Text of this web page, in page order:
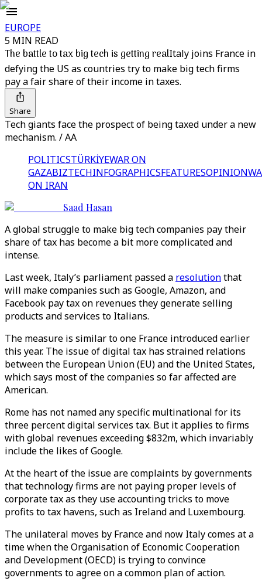
EUROPE
5 MIN READ
The battle to tax big tech is getting realItaly joins France in
defying the US as countries try to make big tech firms
pay a fair share of their income in taxes.
Share
Tech giants face the prospect of being taxed under a new
mechanism. / AA
POLITICSTÜRKİYEWAR ON
GAZABIZTECHINFOGRAPHICSFEATURESOPINION
ON IRAN
Saad Hasan
A global struggle to make big tech companies pay their
share of tax has become a bit more complicated and
intense.
Last week, Italy’s parliament passed a resolutionthat
will make companies such as Google, Amazon, and
Facebook pay tax on revenues they generate selling
products and services to Italians.
The measure is similar to one France introduced earlier
this year. The issue of digital tax has strained relations
between the European Union (EU) and the United States,
which says most of the companies so far affected are
American.
Rome has not named any specific multinational for its
three percent digital services tax. But it applies to firms
with global revenues exceeding $832m, which invariably
include the likes of Google.
At the heart of the issue are complaints by governments
that technology firms are not paying proper levels of
corporate tax as they use accounting tricks to move
profits to tax havens, such as Ireland and Luxembourg.
The unilateral moves by France and now Italy comes at a
time when the Organisation of Economic Cooperation
and Development (OECD) is trying to convince
governments to agree on a common plan of action.